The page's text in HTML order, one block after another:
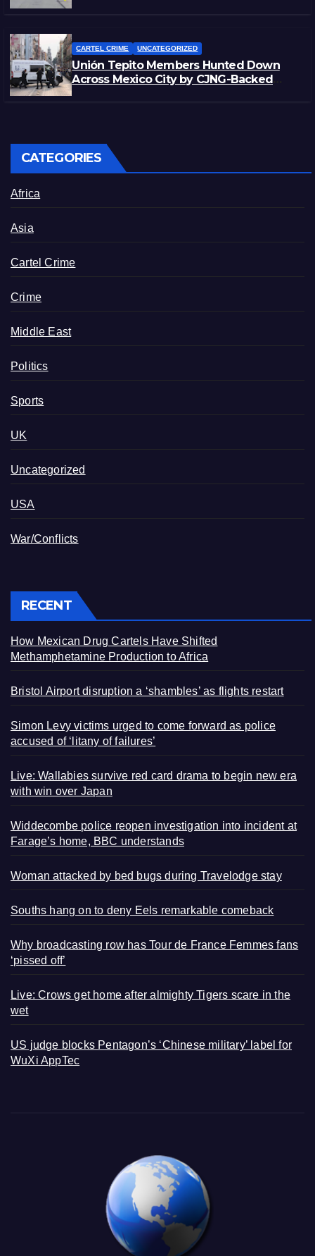
CARTEL CRIME UNCATEGORIZED
Unión Tepito Members Hunted Down
Across Mexico City by CJNG-Backed
CATEGORIES
Africa
Asia
Cartel Crime
Crime
Middle East
Politics
Sports
UK
Uncategorized
USA
War/Conflicts
RECENT
How Mexican Drug Cartels Have Shifted
Methamphetamine Production to Africa
Bristol Airport disruption a ‘shambles’ as flights restart
Simon Levy victims urged to come forward as police
accused of ‘litany of failures’
Live: Wallabies survive red card drama to begin new era
with win over Japan
Widdecombe police reopen investigation into incident at
Farage’s home, BBC understands
Woman attacked by bed bugs during Travelodge stay
Souths hang on to deny Eels remarkable comeback
Why broadcasting row has Tour de France Femmes fans
‘pissed off’
Live: Crows get home after almighty Tigers scare in the
wet
US judge blocks Pentagon’s ‘Chinese military’ label for
WuXi AppTec